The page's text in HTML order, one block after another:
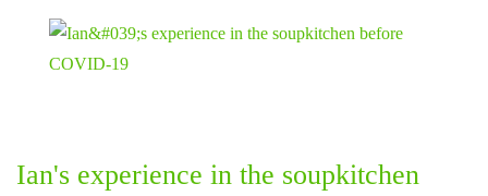
Ian's experience in the soupkitchen